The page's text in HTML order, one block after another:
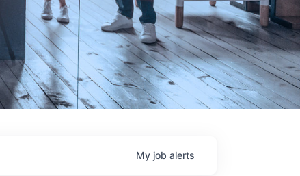
My job alerts